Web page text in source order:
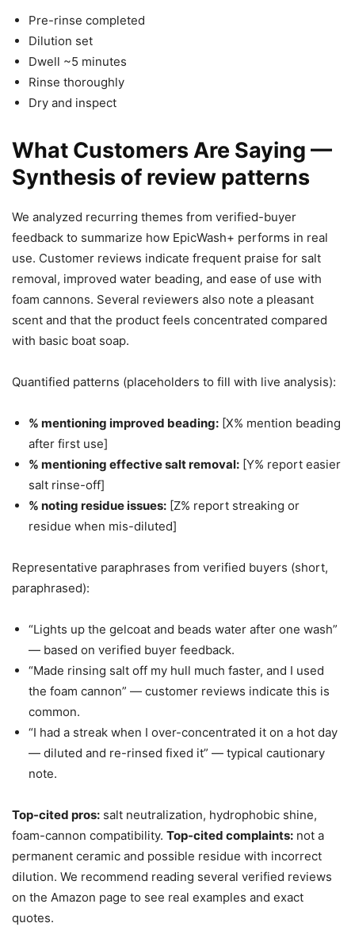
Pre-rinse completed
Dilution set
Dwell ~5 minutes
Rinse thoroughly
Dry and inspect
What Customers Are Saying —
Synthesis of review patterns
We analyzed recurring themes from verified-buyer
feedback to summarize how EpicWash+ performs in real
use. Customer reviews indicate frequent praise for salt
removal, improved water beading, and ease of use with
foam cannons. Several reviewers also note a pleasant
scent and that the product feels concentrated compared
with basic boat soap.
Quantified patterns (placeholders to fill with live analysis):
% mentioning improved beading: [X% mention beading
after first use]
% mentioning effective salt removal: [Y% report easier
salt rinse-off]
% noting residue issues: [Z% report streaking or
residue when mis-diluted]
Representative paraphrases from verified buyers (short,
paraphrased):
“Lights up the gelcoat and beads water after one wash”
— based on verified buyer feedback.
“Made rinsing salt off my hull much faster, and I used
the foam cannon” — customer reviews indicate this is
common.
“I had a streak when I over-concentrated it on a hot day
— diluted and re-rinsed fixed it” — typical cautionary
note.
Top-cited pros: salt neutralization, hydrophobic shine,
foam-cannon compatibility. Top-cited complaints: not a
permanent ceramic and possible residue with incorrect
dilution. We recommend reading several verified reviews
on the Amazon page to see real examples and exact
quotes.